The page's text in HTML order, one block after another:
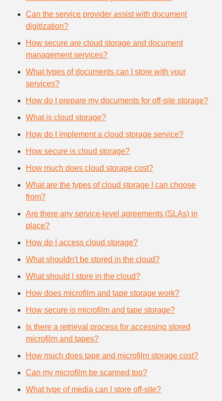
Can the service provider assist with document
digitization?
How secure are cloud storage and document
management services?
What types of documents can I store with your
services?
How do I prepare my documents for off-site storage?
What is cloud storage?
How do I implement a cloud storage service?
How secure is cloud storage?
How much does cloud storage cost?
What are the types of cloud storage I can choose
from?
Are there any service-level agreements (SLAs) in
place?
How do I access cloud storage?
What shouldn't be stored in the cloud?
What should I store in the cloud?
How does microfilm and tape storage work?
How secure is microfilm and tape storage?
Is there a retrieval process for accessing stored
microfilm and tapes?
How much does tape and microfilm storage cost?
Can my microfilm be scanned too?
What type of media can I store off-site?